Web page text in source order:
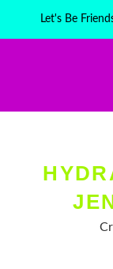
Let's Be